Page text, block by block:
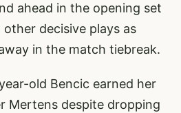
ahead in the opening set
decisive plays as
in the match tiebreak.
old Bencic earned her
Mertens despite dropping